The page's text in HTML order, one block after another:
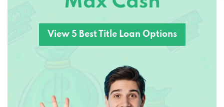
View 5 Best Title Loan Options